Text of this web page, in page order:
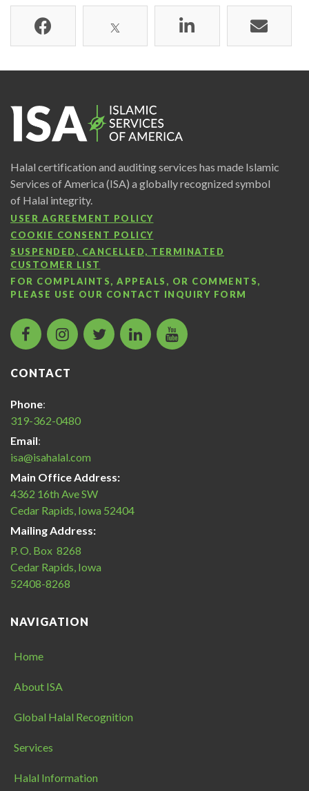
Halal certification and auditing services has made Islamic
Services of America (ISA) a globally recognized symbol
of Halal integrity.
USER AGREEMENT POLICY
COOKIE CONSENT POLICY
SUSPENDED, CANCELLED, TERMINATED
CUSTOMER LIST
FOR COMPLAINTS, APPEALS, OR COMMENTS,
PLEASE USE OUR CONTACT INQUIRY FORM
facebook
icon
instagram
icon
twitter
icon
LinkedIn
icon
Islamic
Services
CONTACT
Phone:
319-362-0480
Email:
isa@isahalal.com
Main Office Address:
4362 16th Ave SW
Cedar Rapids, Iowa 52404
Mailing Address:
P. O. Box 8268
Cedar Rapids, Iowa
52408-8268
NAVIGATION
Home
About ISA
Global Halal Recognition
Services
Halal Information